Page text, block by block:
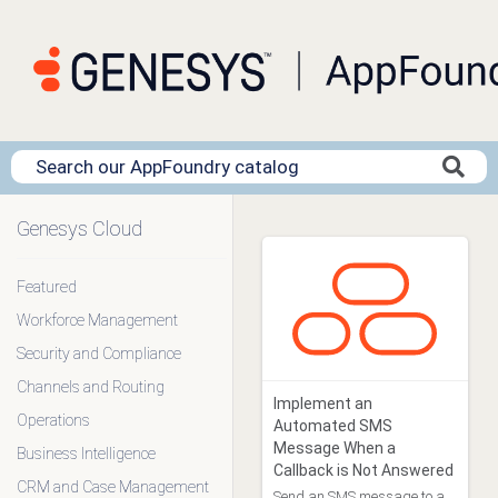
Genesys Cloud
Featured
Workforce Management
Security and Compliance
Channels and Routing
Operations
Business Intelligence
CRM and Case Management
Clear Filters
App Type
Blueprint (16)
Genesys Addons (12)
Genesys Cloud
Embeddable Framework (0)
Premium Client (23)
Template (0)
Implement an
Automated SMS
Message When a
Callback is Not Answered